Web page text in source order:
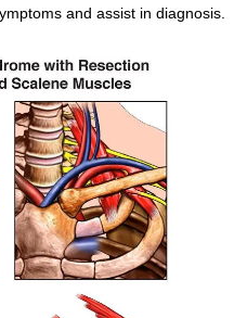
and assist in diagnosis.